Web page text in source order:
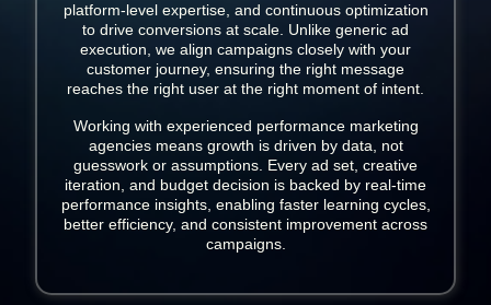
platform-level expertise, and continuous optimization
to drive conversions at scale. Unlike generic ad
execution, we align campaigns closely with your
customer journey, ensuring the right message
reaches the right user at the right moment of intent.
Working with experienced performance marketing
agencies means growth is driven by data, not
guesswork or assumptions. Every ad set, creative
iteration, and budget decision is backed by real-time
performance insights, enabling faster learning cycles,
better efficiency, and consistent improvement across
campaigns.